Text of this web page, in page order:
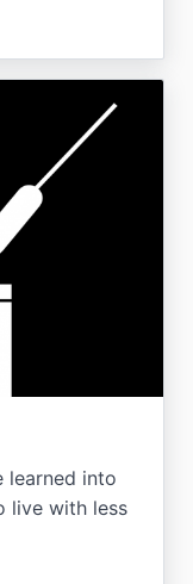
learned into
live with less